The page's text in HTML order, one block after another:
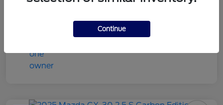
Continue